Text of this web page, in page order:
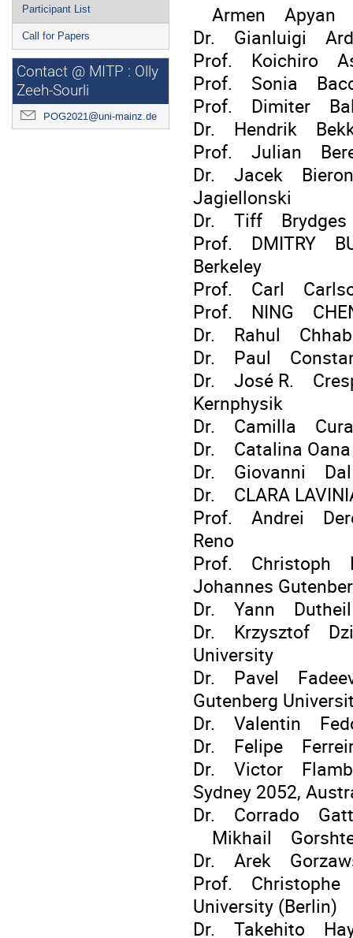
Participant List
Call for Papers
Contact @ MITP : Olly
Zeeh-Sourli
POG2021@uni-mainz.de
Armen Apyan
Dr. Gianluigi
Prof. Koichiro
Prof. Sonia
Prof. Dimiter
Dr. Hendrik
Prof. Julian
Dr. Jacek Bieron
Jagiellonski
Dr. Tiff Brydges
Prof. DMITRY
Berkeley
Prof. Carl
Prof. NING
Dr. Rahul
Dr. Paul
Dr. José R.
Kernphysik
Dr. Camilla
Dr. Catalina
Dr. Giovanni Dal
Dr. CLARA
Prof. Andrei
Reno
Prof. Christoph
Johannes
Dr. Yann
Dr. Krzysztof
University
Dr. Pavel
Gutenberg
Dr. Valentin
Dr. Felipe
Dr. Victor
Sydney 2052,
Dr. Corrado
Mikhail
Dr. Arek
Prof. Christophe
University (Berlin)
Dr. Takehito